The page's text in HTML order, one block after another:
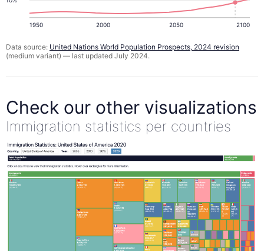
1950 2000 2050 2100
Data source: United Nations World Population Prospects, 2024 revision
(medium variant) — last updated July 2024.
Check our other visualizations
Immigration statistics per countries